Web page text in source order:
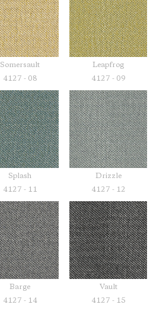
Somersault
4127 - 08
Leapfrog
4127 - 09
Splash
4127 - 11
Drizzle
4127 - 12
Barge
4127 - 14
Vault
4127 - 15